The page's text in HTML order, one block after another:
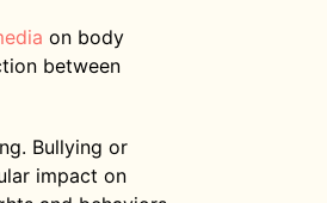
on body
between
Bullying or
impact on